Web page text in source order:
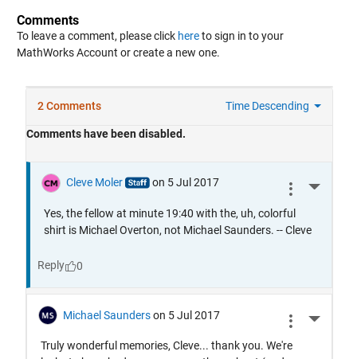
Comments
To leave a comment, please click hereto sign in to your
MathWorks Account or create a new one.